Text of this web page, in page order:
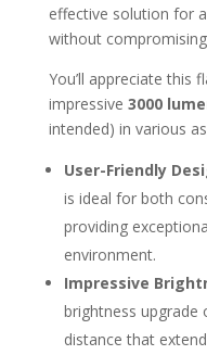
effective solution for
without
You’ll appreciate this
impressive 3000
intended) in various
User-Friendly
is ideal for both
providing
environment.
Impressive
brightness upgrade
distance that